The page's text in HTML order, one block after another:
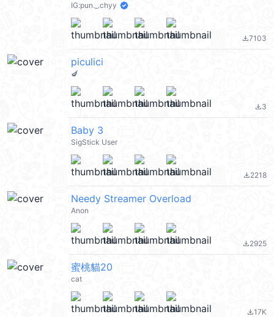
IG:pun._.chyy
file_download7103
piculici
🍆
file_download3
Baby 3
SigStick User
file_download2218
Needy Streamer Overload
Anon
file_download2925
蜜桃貓20
cat
file_download17K